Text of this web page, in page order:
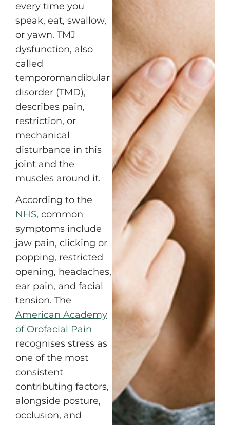
every time you
speak, eat, swallow,
or yawn. TMJ
dysfunction, also
called
temporomandibular
disorder (TMD),
describes pain,
restriction, or
mechanical
disturbance in this
joint and the
muscles around it.
According to the
NHS, common
symptoms include
jaw pain, clicking or
popping, restricted
opening, headaches,
ear pain, and facial
tension. The
American Academy
of Orofacial Pain
recognises stress as
one of the most
consistent
contributing factors,
alongside posture,
occlusion, and